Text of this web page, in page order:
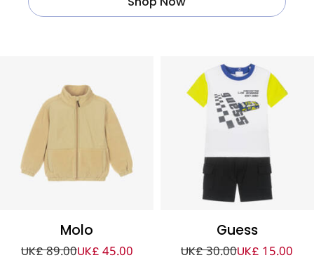
Molo
UK£ 89.00UK£ 45.00
Guess
UK£ 30.00UK£ 15.00